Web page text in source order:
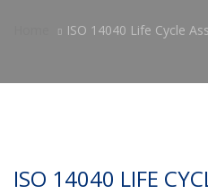
ISO 14040 Life Cycle
ISO 14040 LIFE